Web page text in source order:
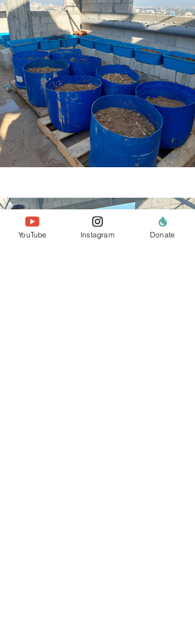
YouTube Instagram Donate